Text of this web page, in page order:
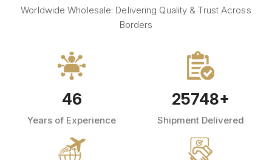
Worldwide Wholesale: Delivering Quality & Trust Across
Borders
46
Years of Experience
25748+
Shipment Delivered